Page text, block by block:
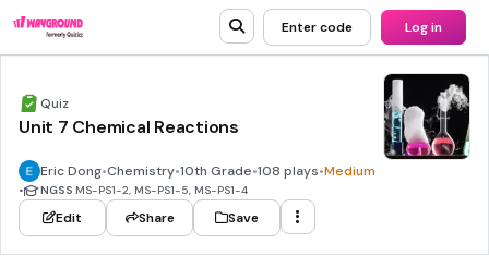
Enter code Log in
Quiz
Unit 7 Chemical Reactions
Eric Dong•Chemistry•10th Grade•108 plays•Medium
• NGSS MS-PS1-2, MS-PS1-5, MS-PS1-4
Edit Share Save